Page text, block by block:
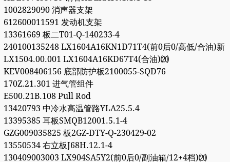
1002829090 消声器支架
612600011591 发动机支架
13361669 板二T01-Q-140233-4
240100135248 LX1604A16KN1D71T4(前0后0/高低/合油)新
LX1504.00.001 LX1604A16KD67T4(合油)⒇
KEV008406156 底部防护板2100055-SQD76
170Z.21.301 进气管组件
E500.21B.108 Pull Rod
13420793 中冷水高温管路YLA25.5.4
13395385 耳板SMQB12001.5.1-4
GZG009035825 板2GZ-DTY-Q-230429-02
13550534 右立板J68H.12.1-4
130409003003 LX904SA5Y2(前0后0/副油箱/12+4档)⒇